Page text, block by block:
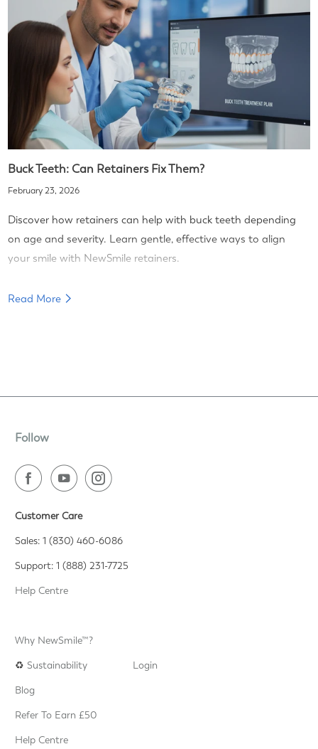
Buck Teeth: Can Retainers Fix Them?
February 23, 2026
Discover how retainers can help with buck teeth depending
on age and severity. Learn gentle, effective ways to align
your smile with NewSmile retainers.
Read More
Follow
Customer Care
Sales: 1 (830) 460-6086
Support: 1 (888) 231-7725
Help Centre
Why NewSmile™?
♻️Sustainability
Login
Blog
Refer To Earn £50
Help Centre